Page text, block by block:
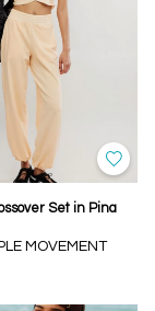
Set in Pina
MOVEMENT